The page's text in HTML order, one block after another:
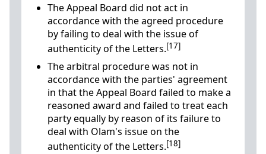
The Appeal Board did not act in
accordance with the agreed procedure
by failing to deal with the issue of
authenticity of the Letters.[17]
The arbitral procedure was not in
accordance with the parties' agreement
in that the Appeal Board failed to make a
reasoned award and failed to treat each
party equally by reason of its failure to
deal with Olam's issue on the
authenticity of the Letters.[18]